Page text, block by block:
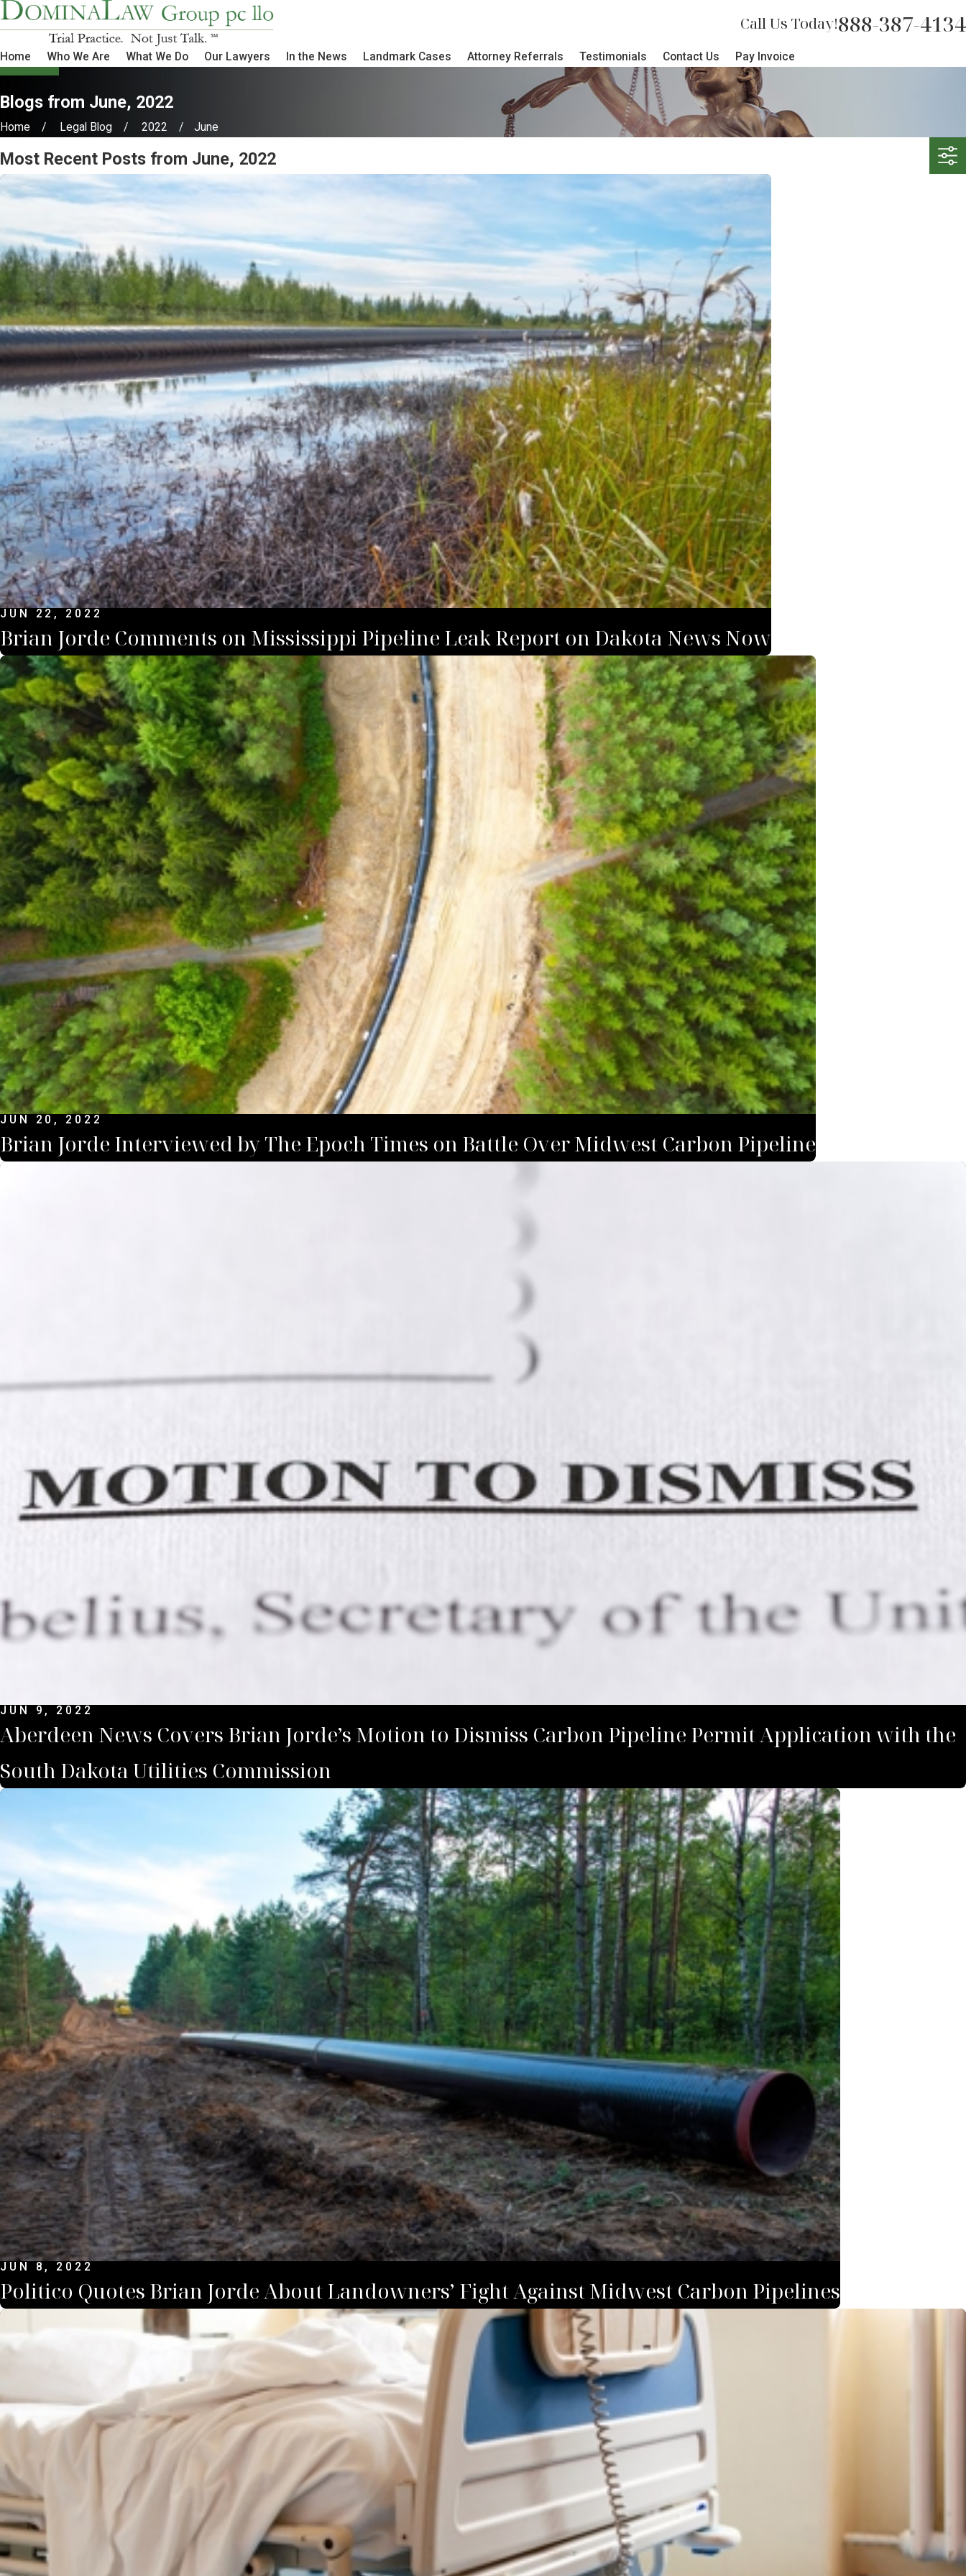
Call Us Today!888-387-4134
Home Who We Are What We Do Our Lawyers In the News Landmark Cases Attorney Referrals Testimonials Contact Us Pay Invoice
Blogs from June, 2022
Home Legal Blog 2022 June
Most Recent Posts from June, 2022
JUN 22, 2022
Brian Jorde Comments on Mississippi Pipeline Leak Report on Dakota News Now
JUN 20, 2022
Brian Jorde Interviewed by The Epoch Times on Battle Over Midwest Carbon Pipeline
JUN 9, 2022
Aberdeen News Covers Brian Jorde’s Motion to Dismiss Carbon Pipeline Permit Application with the
South Dakota Utilities Commission
JUN 8, 2022
Politico Quotes Brian Jorde About Landowners’ Fight Against Midwest Carbon Pipelines